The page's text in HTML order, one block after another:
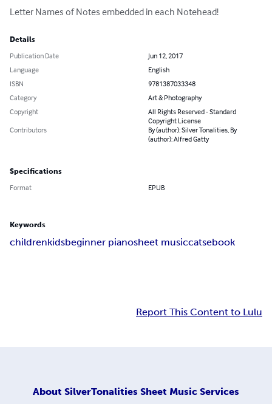
Letter Names of Notes embedded in each Notehead!
Details
Publication Date
Jun 12, 2017
Language
English
ISBN
9781387033348
Category
Art & Photography
Copyright
All Rights Reserved - Standard
Copyright License
Contributors
By (author): Silver Tonalities, By
(author): Alfred Gatty
Specifications
Format EPUB
Keywords
childrenkidsbeginner pianosheet musiccatsebook
Report This Content to Lulu
About SilverTonalities Sheet Music Services